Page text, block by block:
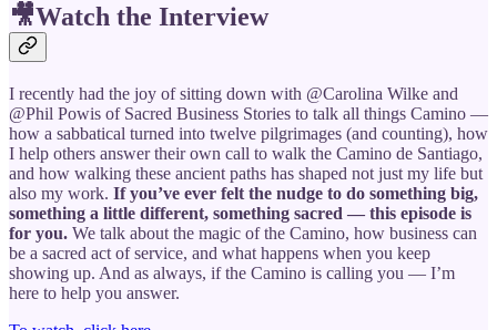
🎥Watch the Interview
I recently had the joy of sitting down with @Carolina Wilke and
@Phil Powis of Sacred Business Stories to talk all things Camino —
how a sabbatical turned into twelve pilgrimages (and counting), how
I help others answer their own call to walk the Camino de Santiago,
and how walking these ancient paths has shaped not just my life but
also my work. If you’ve ever felt the nudge to do something big,
something a little different, something sacred — this episode is
for you. We talk about the magic of the Camino, how business can
be a sacred act of service, and what happens when you keep
showing up. And as always, if the Camino is calling you — I’m
here to help you answer.